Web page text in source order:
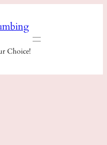
Choice!